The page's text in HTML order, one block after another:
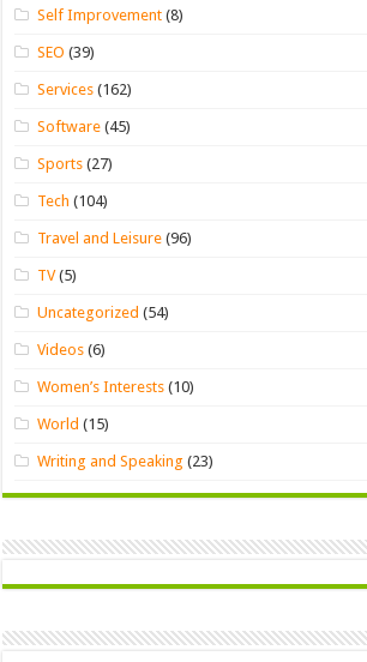
Self Improvement (8)
SEO (39)
Services (162)
Software (45)
Sports (27)
Tech (104)
Travel and Leisure (96)
TV(5)
Uncategorized (54)
Videos (6)
Women’s Interests (10)
World (15)
Writing and Speaking (23)